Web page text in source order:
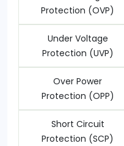
Protection (OVP)
Under Voltage
Protection (UVP)
Over Power
Protection (OPP)
Short Circuit
Protection (SCP)